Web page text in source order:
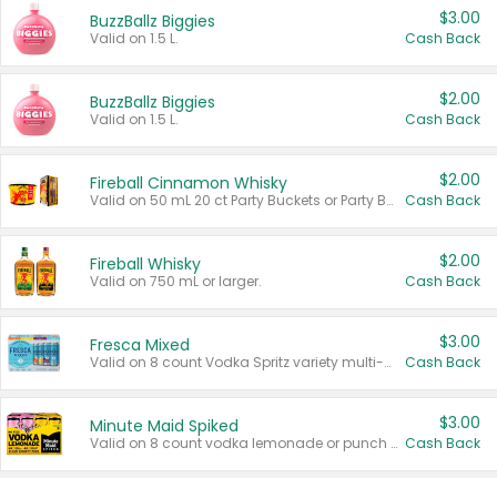
BuzzBallz Biggies
Valid on 1.5 L.
$3.00
Cash Back
BuzzBallz Biggies
Valid on 1.5 L.
$2.00
Cash Back
Fireball Cinnamon Whisky
Valid on 50 mL 20 ct Party Buckets or Party Boxes.
$2.00
Cash Back
Fireball Whisky
Valid on 750 mL or larger.
$2.00
Cash Back
Fresca Mixed
Valid on 8 count Vodka Spritz variety multi-packs.
$3.00
Cash Back
Minute Maid Spiked
Valid on 8 count vodka lemonade or punch variety multi-packs.
$3.00
Cash Back